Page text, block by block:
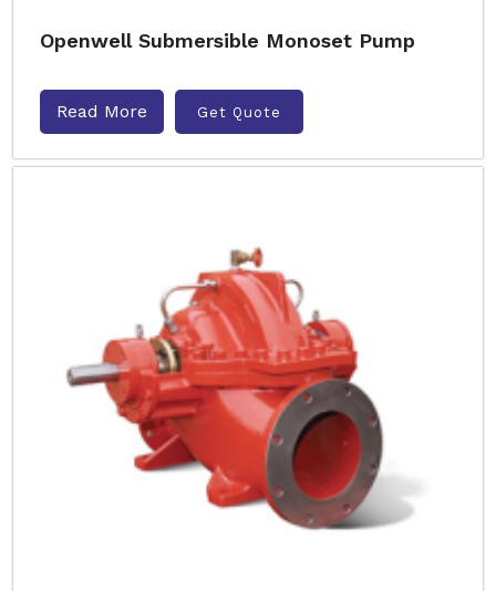
Openwell Submersible Monoset Pump
Read More Get Quote